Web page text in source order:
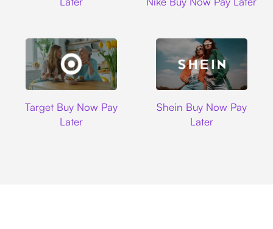
Target Buy Now Pay
Later
Shein Buy Now Pay
Later